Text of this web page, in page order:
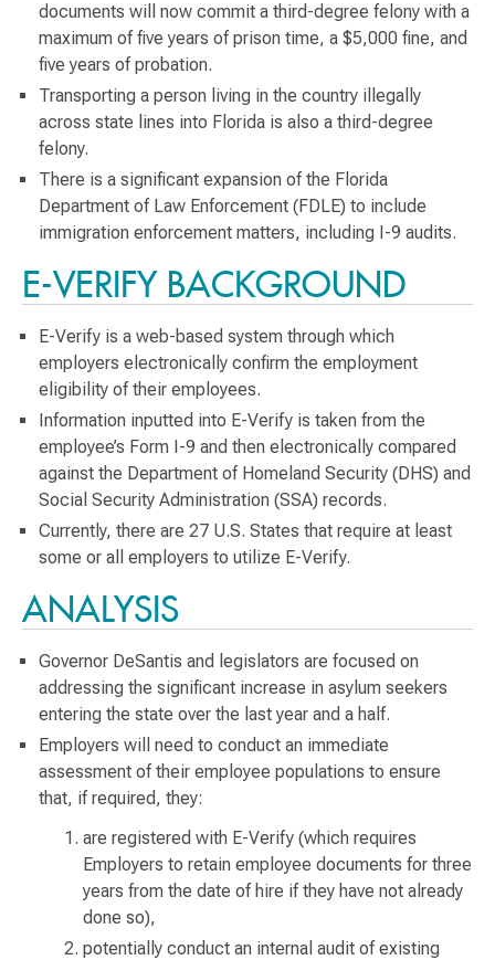
documents will now commit a third-degree felony with a
maximum of five years of prison time, a $5,000 fine, and
five years of probation.
Transporting a person living in the country illegally
across state lines into Florida is also a third-degree
felony.
There is a significant expansion of the Florida
Department of Law Enforcement (FDLE) to include
immigration enforcement matters, including I-9 audits.
E-VERIFY BACKGROUND
E-Verify is a web-based system through which
employers electronically confirm the employment
eligibility of their employees.
Information inputted into E-Verify is taken from the
employee’s Form I-9 and then electronically compared
against the Department of Homeland Security (DHS) and
Social Security Administration (SSA) records.
Currently, there are 27 U.S. States that require at least
some or all employers to utilize E-Verify.
ANALYSIS
Governor DeSantis and legislators are focused on
addressing the significant increase in asylum seekers
entering the state over the last year and a half.
Employers will need to conduct an immediate
assessment of their employee populations to ensure
that, if required, they:
are registered with E-Verify (which requires
Employers to retain employee documents for three
years from the date of hire if they have not already
done so),
potentially conduct an internal audit of existing